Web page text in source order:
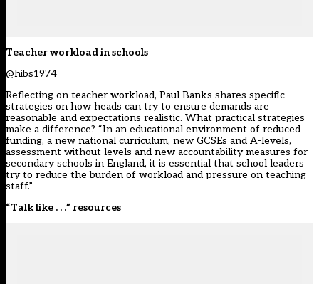
Teacher workload in schools
@hibs1974
Reflecting on teacher workload, Paul Banks shares specific
strategies on how heads can try to ensure demands are
reasonable and expectations realistic. What practical strategies
make a difference? “In an educational environment of reduced
funding, a new national curriculum, new GCSEs and A-levels,
assessment without levels and new accountability measures for
secondary schools in England, it is essential that school leaders
try to reduce the burden of workload and pressure on teaching
staff.”
“Talk like . . .” resources